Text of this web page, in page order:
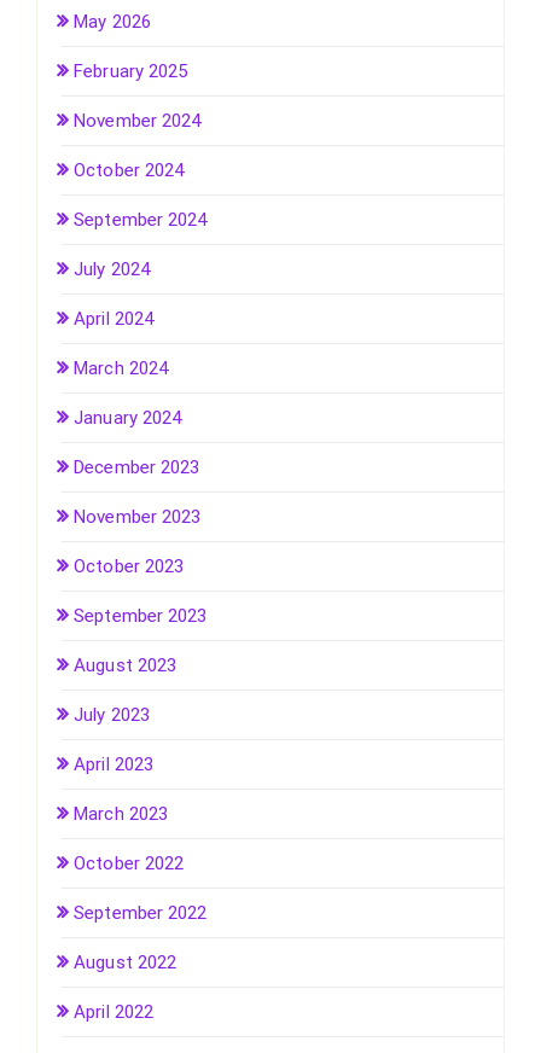
May 2026
February 2025
November 2024
October 2024
September 2024
July 2024
April 2024
March 2024
January 2024
December 2023
November 2023
October 2023
September 2023
August 2023
July 2023
April 2023
March 2023
October 2022
September 2022
August 2022
April 2022